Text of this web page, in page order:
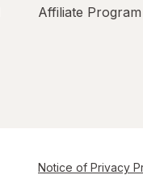
Affiliate Program
Notice of Privacy